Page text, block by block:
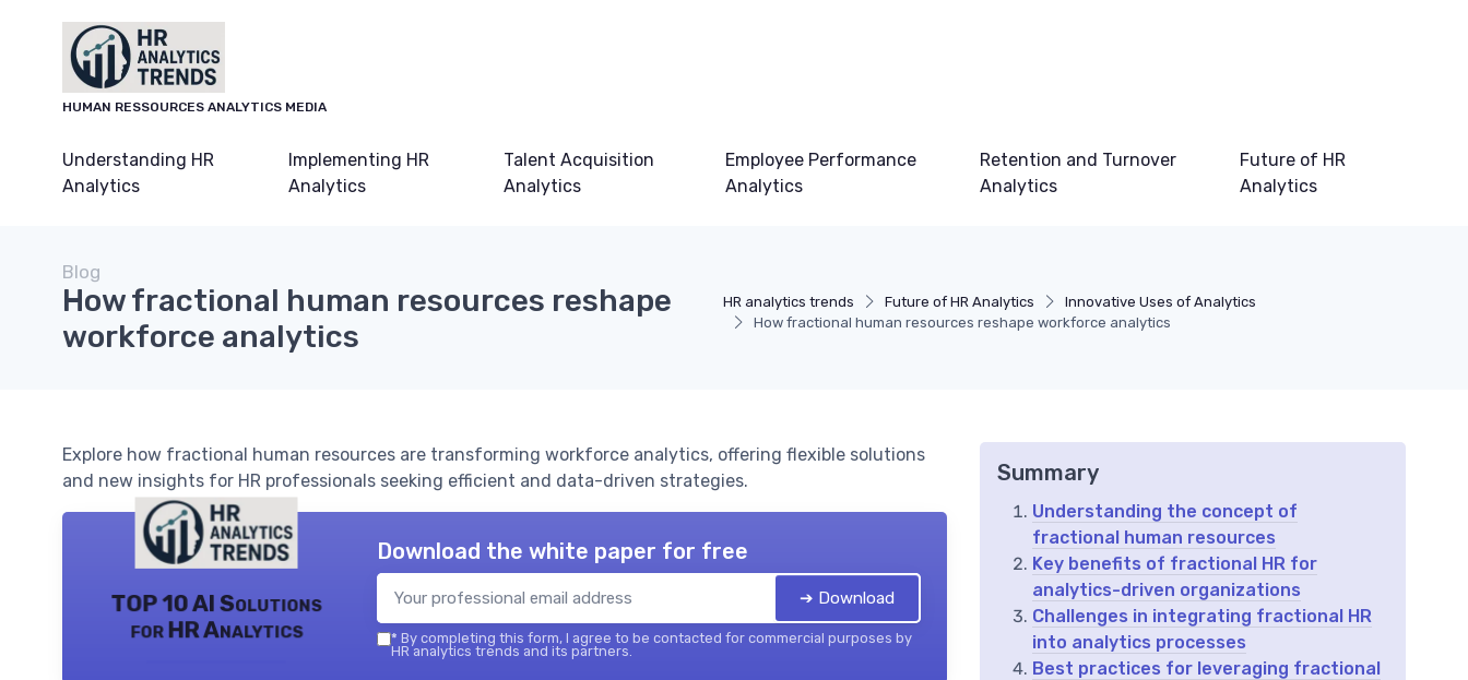
HUMAN RESSOURCES ANALYTICS MEDIA
Understanding HR
Analytics
Implementing HR
Analytics
Talent Acquisition
Analytics
Employee Performance
Analytics
Retention and Turnover
Analytics
Future of HR
Analytics
HR analytics trends Future of HR Analytics
Innovative Uses of Analytics
How fractional human resources reshape workforce analytics
Blog
How fractional human resources reshape
workforce analytics
Explore how fractional human resources are transforming workforce analytics, offering flexible solutions
and new insights for HR professionals seeking efficient and data-driven strategies.
TOP 10 AI Solutions
for HR Analytics
Download the white paper for free
➔ Download
* By completing this form, I agree to be contacted for commercial purposes by
HR analytics trends and its partners.
Summary
Understanding the concept of
fractional human resources
Key benefits of fractional HR for
analytics-driven organizations
Challenges in integrating fractional HR
into analytics processes
Best practices for leveraging fractional